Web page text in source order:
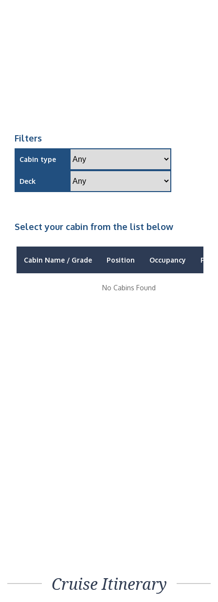
Filters
Cabin type
Deck
Select your cabin from the list below
Cabin Name / Grade Position Occupancy Price
No Cabins Found
Cruise Itinerary